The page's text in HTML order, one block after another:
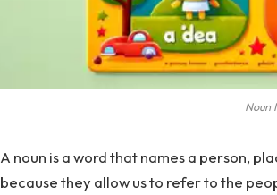
Noun
A noun is a word that names a person,
because they allow us to refer to the